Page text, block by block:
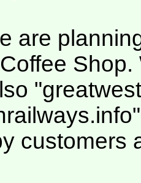
are
customers